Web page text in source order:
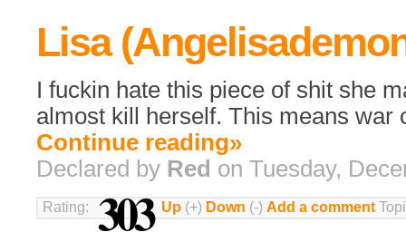
Lisa
I fuckin hate this piece of shit she
almost kill herself. This means war
Continue reading»
Declared by Red on Tuesday,
Rating: 303 Up (+) Down (-) Add a comment